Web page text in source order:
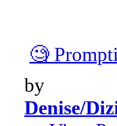
🧐
by
Denise/